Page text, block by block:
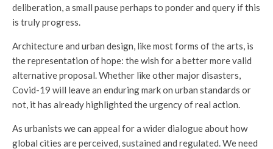
deliberation, a small pause perhaps to ponder and query if this
is truly progress.
Architecture and urban design, like most forms of the arts, is
the representation of hope: the wish for a better more valid
alternative proposal. Whether like other major disasters,
Covid-19 will leave an enduring mark on urban standards or
not, it has already highlighted the urgency of real action.
As urbanists we can appeal for a wider dialogue about how
global cities are perceived, sustained and regulated. We need